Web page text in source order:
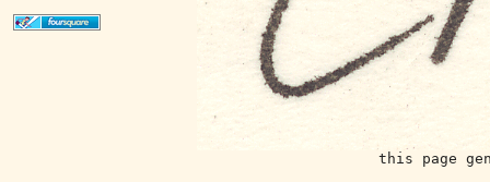
this page